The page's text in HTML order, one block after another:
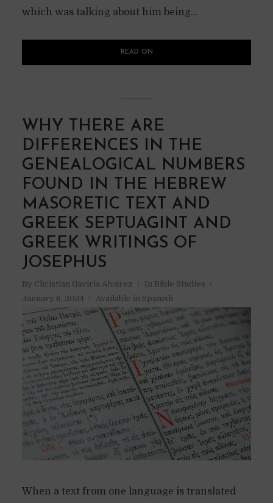
which was talking about him being...
READ ON
WHY THERE ARE
DIFFERENCES IN THE
GENEALOGICAL NUMBERS
FOUND IN THE HEBREW
MASORETIC TEXT AND
GREEK SEPTUAGINT AND
GREEK WRITINGS OF
JOSEPHUS
By Christian Gaviria Alvarez In Bible Studies
January 6, 2024
Available in Spanish
When a text from one language is translated